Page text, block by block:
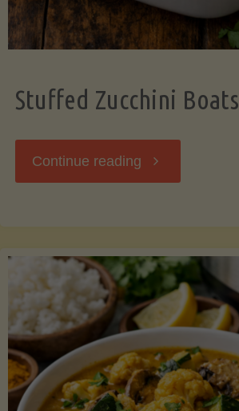
Stuffed Zucchini Boats
Continue reading "Stuffed